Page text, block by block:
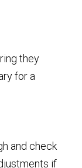
they
for a
and check
if